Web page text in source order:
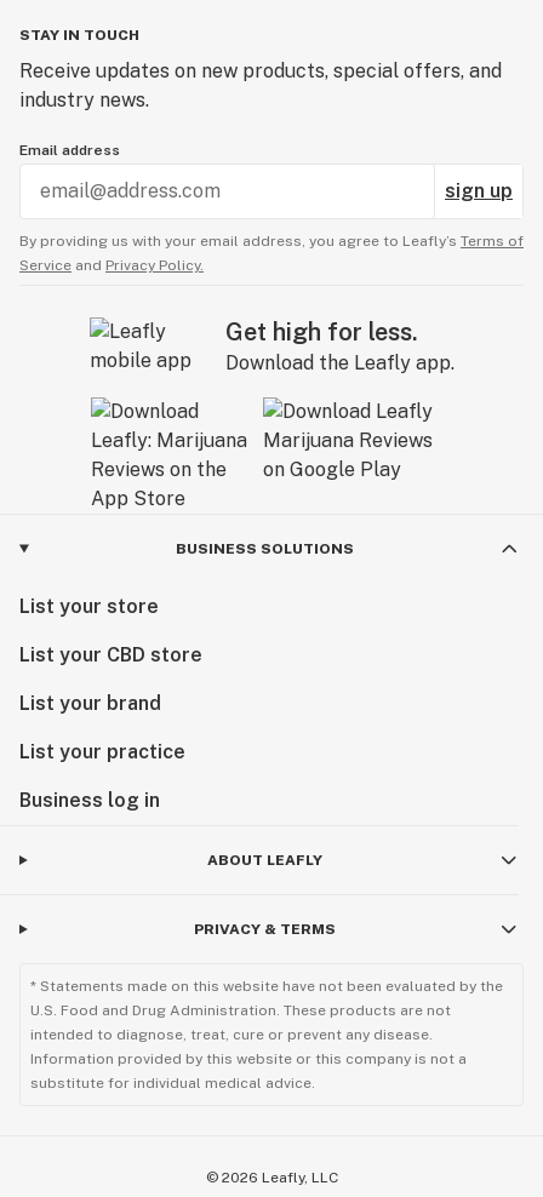
STAY IN TOUCH
Receive updates on new products, special offers, and
industry news.
Email address
sign up
By providing us with your email address, you agree to Leafly’s Terms of
Service and Privacy Policy.
Get high for less.
Download the Leafly app.
BUSINESS SOLUTIONS
List your store
List your CBD store
List your brand
List your practice
Business log in
ABOUT LEAFLY
PRIVACY & TERMS
* Statements made on this website have not been evaluated by the
U.S. Food and Drug Administration. These products are not
intended to diagnose, treat, cure or prevent any disease.
Information provided by this website or this company is not a
substitute for individual medical advice.
© 2026 Leafly, LLC